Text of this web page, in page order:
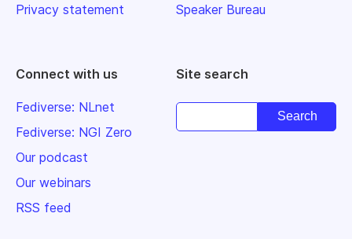
Privacy statement
Speaker Bureau
Connect with us
Fediverse: NLnet
Fediverse: NGI Zero
Our podcast
Our webinars
RSS feed
Site search